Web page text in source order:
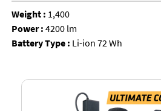
Weight : 1,400
Power : 4200 lm
Battery Type : Li-ion 72 Wh